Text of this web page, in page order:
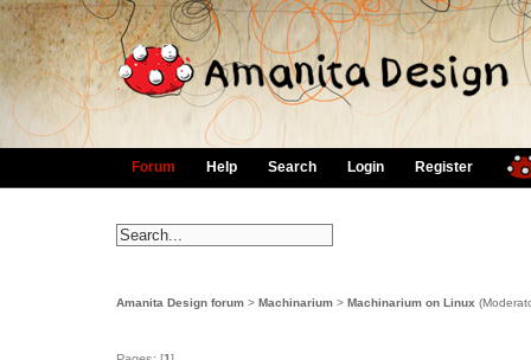
Forum Help Search Login Register
Amanita Design forum > Machinarium > Machinarium on Linux